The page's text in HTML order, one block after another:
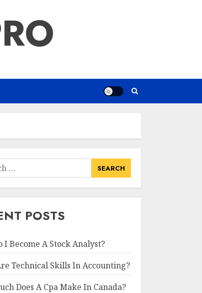
POSTS
I Become A Stock Analyst?
Technical Skills In Accounting?
Does A Cpa Make In Canada?